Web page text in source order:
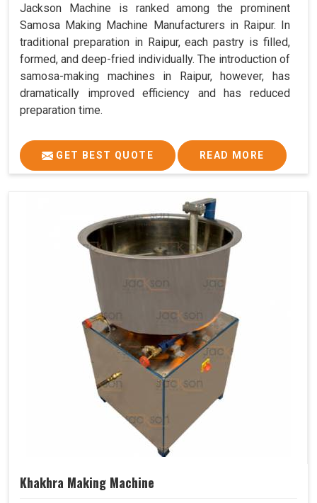
Jackson Machine is ranked among the prominent
Samosa Making Machine Manufacturers in Raipur. In
traditional preparation in Raipur, each pastry is filled,
formed, and deep-fried individually. The introduction of
samosa-making machines in Raipur, however, has
dramatically improved efficiency and has reduced
preparation time.
GET BEST QUOTE READ MORE
Khakhra Making Machine